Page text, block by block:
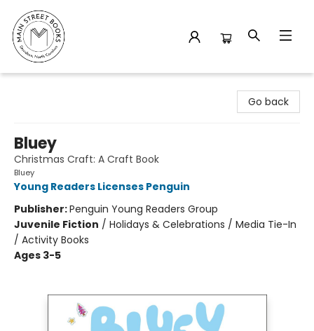
Go back
Bluey
Christmas Craft: A Craft Book
Bluey
Young Readers Licenses Penguin
Publisher:Penguin Young Readers Group
Juvenile Fiction / Holidays & Celebrations / Media Tie-In
/ Activity Books
Ages 3-5